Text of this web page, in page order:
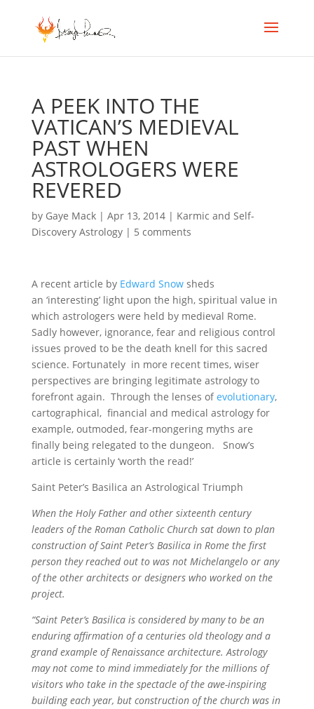
A PEEK INTO THE
VATICAN’S MEDIEVAL
PAST WHEN
ASTROLOGERS WERE
REVERED
by Gaye Mack| Apr 13, 2014| Karmic and Self-
Discovery Astrology| 5 comments
A recent article by Edward Snow sheds
an ‘interesting’ light upon the high, spiritual value in
which astrologers were held by medieval Rome.
Sadly however, ignorance, fear and religious control
issues proved to be the death knell for this sacred
science. Fortunately in more recent times, wiser
perspectives are bringing legitimate astrology to
forefront again. Through the lenses ofevolutionary,
cartographical, financial and medical astrology for
example, outmoded, fear-mongering myths are
finally being relegated to the dungeon. Snow’s
article is certainly ‘worth the read!’
Saint Peter’s Basilica an Astrological Triumph
When the Holy Father and other sixteenth century
leaders of the Roman Catholic Church sat down to plan
construction of Saint Peter’s Basilica in Rome the first
person they reached out to was not Michelangelo or any
of the other architects or designers who worked on the
project.
“Saint Peter’s Basilica is considered by many to be an
enduring affirmation of a centuries old theology and a
grand example of Renaissance architecture. Astrology
may not come to mind immediately for the millions of
visitors who take in the spectacle of the awe-inspiring
building each year, but construction of the church was in